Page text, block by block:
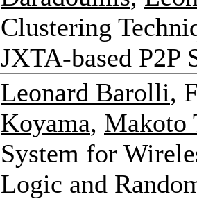
Clustering
JXTA-based P2P
Leonard Barolli,
Koyama, Makoto
System for
Logic and